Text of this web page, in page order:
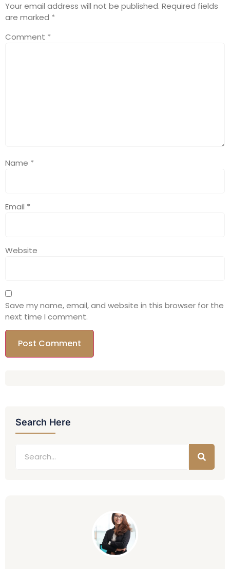
Your email address will not be published. Required fields
are marked *
Comment *
Name *
Email *
Website
Save my name, email, and website in this browser for the
next time I comment.
Search Here